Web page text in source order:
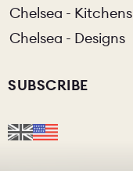
Chelsea - Kitchens
Chelsea - Designs
SUBSCRIBE